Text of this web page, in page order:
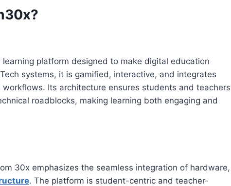
platform designed to make digital education
systems, it is gamified, interactive, and integrates
Its architecture ensures students and teachers
roadblocks, making learning both engaging and
30x emphasizes the seamless integration of hardware,
. The platform is student-centric and teacher-